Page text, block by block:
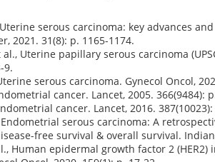
Uterine serous carcinoma: key advances
2021. 31(8): p. 1165-1174.
al., Uterine papillary serous carcinoma
9.
serous carcinoma. Gynecol Oncol,
cancer. Lancet, 2005. 366(9484):
cancer. Lancet, 2016.
Endometrial serous carcinoma: A
free survival & overall survival. Indian
Human epidermal growth factor 2